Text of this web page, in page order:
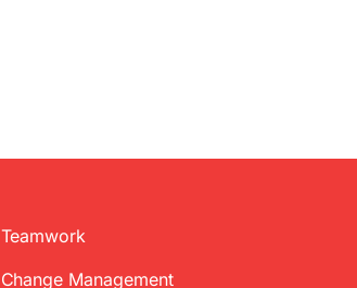
Teamwork
Change Management